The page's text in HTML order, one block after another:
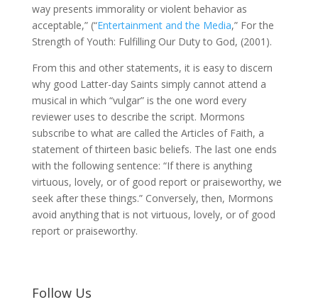
way presents immorality or violent behavior as
acceptable,” (“Entertainment and the Media,” For the
Strength of Youth: Fulfilling Our Duty to God, (2001).
From this and other statements, it is easy to discern
why good Latter-day Saints simply cannot attend a
musical in which “vulgar” is the one word every
reviewer uses to describe the script. Mormons
subscribe to what are called the Articles of Faith, a
statement of thirteen basic beliefs. The last one ends
with the following sentence: “If there is anything
virtuous, lovely, or of good report or praiseworthy, we
seek after these things.” Conversely, then, Mormons
avoid anything that is not virtuous, lovely, or of good
report or praiseworthy.
Follow Us